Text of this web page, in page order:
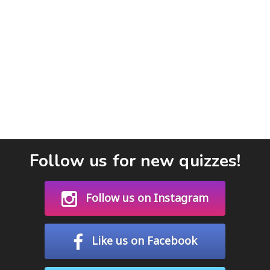
Follow us for new quizzes!
Follow us on Instagram
Like us on Facebook